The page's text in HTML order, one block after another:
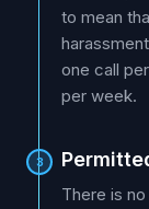
to mean
one call
per week.
3
There is